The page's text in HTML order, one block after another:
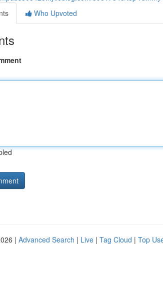
Who Upvoted
| Advanced Search | Live | Tag Cloud | Top